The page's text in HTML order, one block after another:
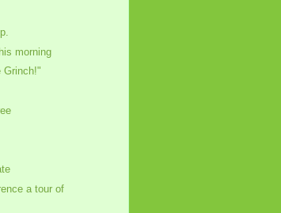
morning
Grinch!"
a tour of